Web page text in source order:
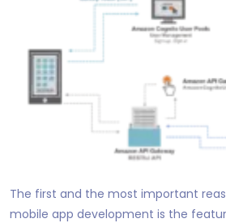
The first and the most important
mobile app development is the